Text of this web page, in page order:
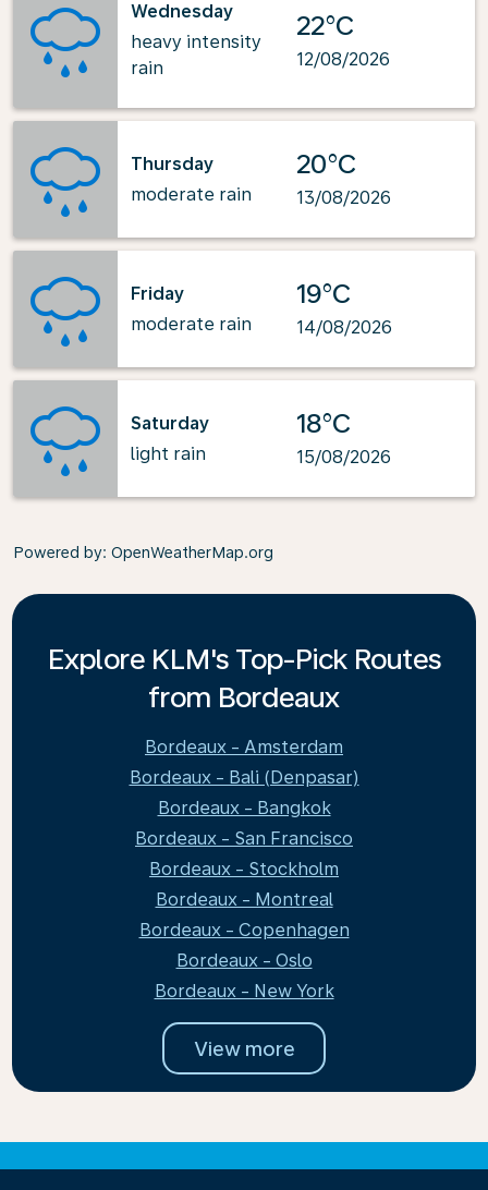
Wednesday
heavy intensity
rain
22°C
12/08/2026
Thursday
moderate rain
20°C
13/08/2026
Friday
moderate rain
19°C
14/08/2026
Saturday
light rain
18°C
15/08/2026
Powered by: OpenWeatherMap.org
Explore KLM's Top-Pick Routes
from Bordeaux
Bordeaux - Amsterdam
Bordeaux - Bali (Denpasar)
Bordeaux - Bangkok
Bordeaux - San Francisco
Bordeaux - Stockholm
Bordeaux - Montreal
Bordeaux - Copenhagen
Bordeaux - Oslo
Bordeaux - New York
View more